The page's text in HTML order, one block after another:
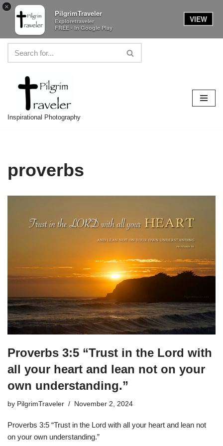
×
PilgrimTraveler
Exploretraveler
FREE - In Google Play
VIEW
Skip
content
Inspirational Photography
proverbs
Proverbs 3:5 “Trust in the Lord with
all your heart and lean not on your
own understanding.”
by PilgrimTraveler November 2, 2024
Proverbs 3:5 “Trust in the Lord with all your heart and lean not
on your own understanding.”